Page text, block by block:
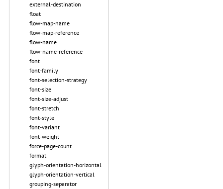
external-destination
float
flow-map-name
flow-map-reference
flow-name
flow-name-reference
font
font-family
font-selection-strategy
font-size
font-size-adjust
font-stretch
font-style
font-variant
font-weight
force-page-count
format
glyph-orientation-horizontal
glyph-orientation-vertical
grouping-separator